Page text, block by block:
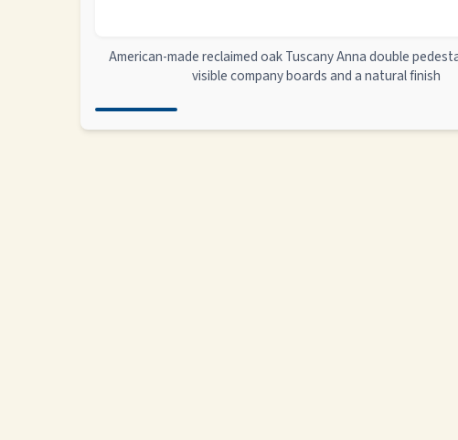
American-made reclaimed oak Tuscany Anna double
visible company boards and a natural finish